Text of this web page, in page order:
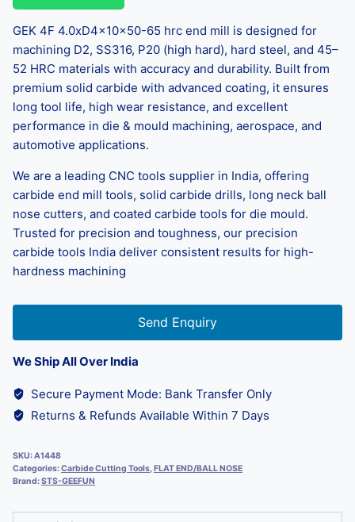
GEK 4F 4.0xD4x10x50-65 hrc end mill is designed for
machining D2, SS316, P20 (high hard), hard steel, and 45–
52 HRC materials with accuracy and durability. Built from
premium solid carbide with advanced coating, it ensures
long tool life, high wear resistance, and excellent
performance in die & mould machining, aerospace, and
automotive applications.
We are a leading CNC tools supplier in India, offering
carbide end mill tools, solid carbide drills, long neck ball
nose cutters, and coated carbide tools for die mould.
Trusted for precision and toughness, our precision
carbide tools India deliver consistent results for high-
hardness machining
Send Enquiry
We Ship All Over India
Secure Payment Mode: Bank Transfer Only
Returns & Refunds Available Within 7 Days
SKU:A1448
Categories:Carbide Cutting Tools,FLAT END/BALL NOSE
Brand:STS-GEEFUN